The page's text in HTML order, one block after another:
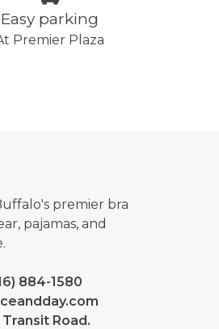
Easy parking
Premier Plaza
premier bra
pajamas, and
884-1580
Road.